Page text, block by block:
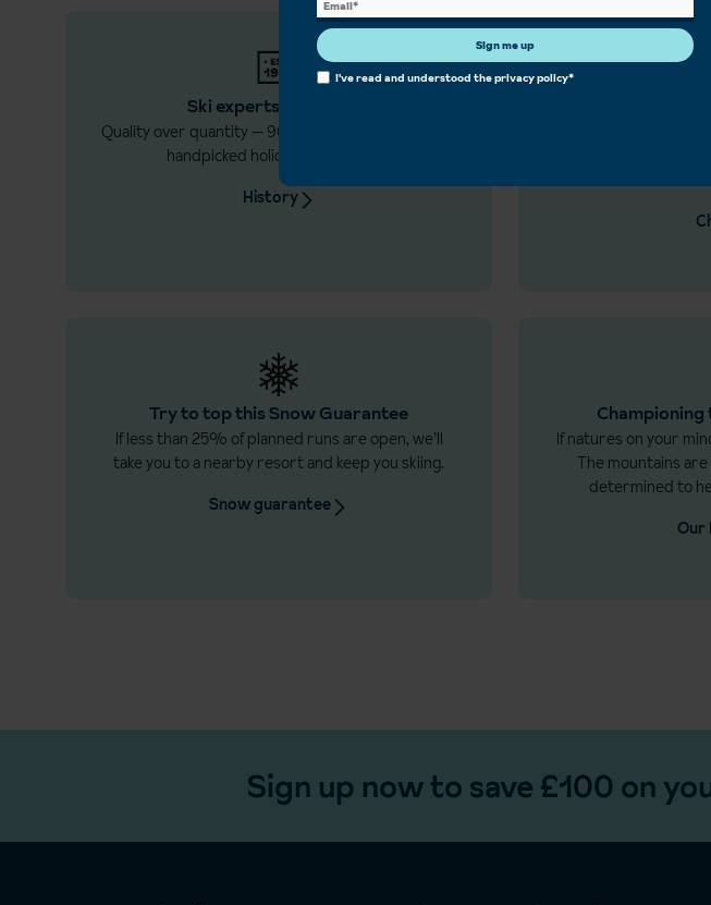
Ski experts since 1934
Quality over quantity — 90 years creating the best,
handpicked holidays just for you.
History
Chalet
Home comforts and
you. Our chalets are
Try to top this Snow Guarantee
If less than 25% of planned runs are open, we’ll
take you to a nearby resort and keep you skiing.
Snow guarantee
If natures on your
The mountains are
determined to
Our
Sign up now to save £100 on
Sign me up
I've read and understood theprivacy policy*